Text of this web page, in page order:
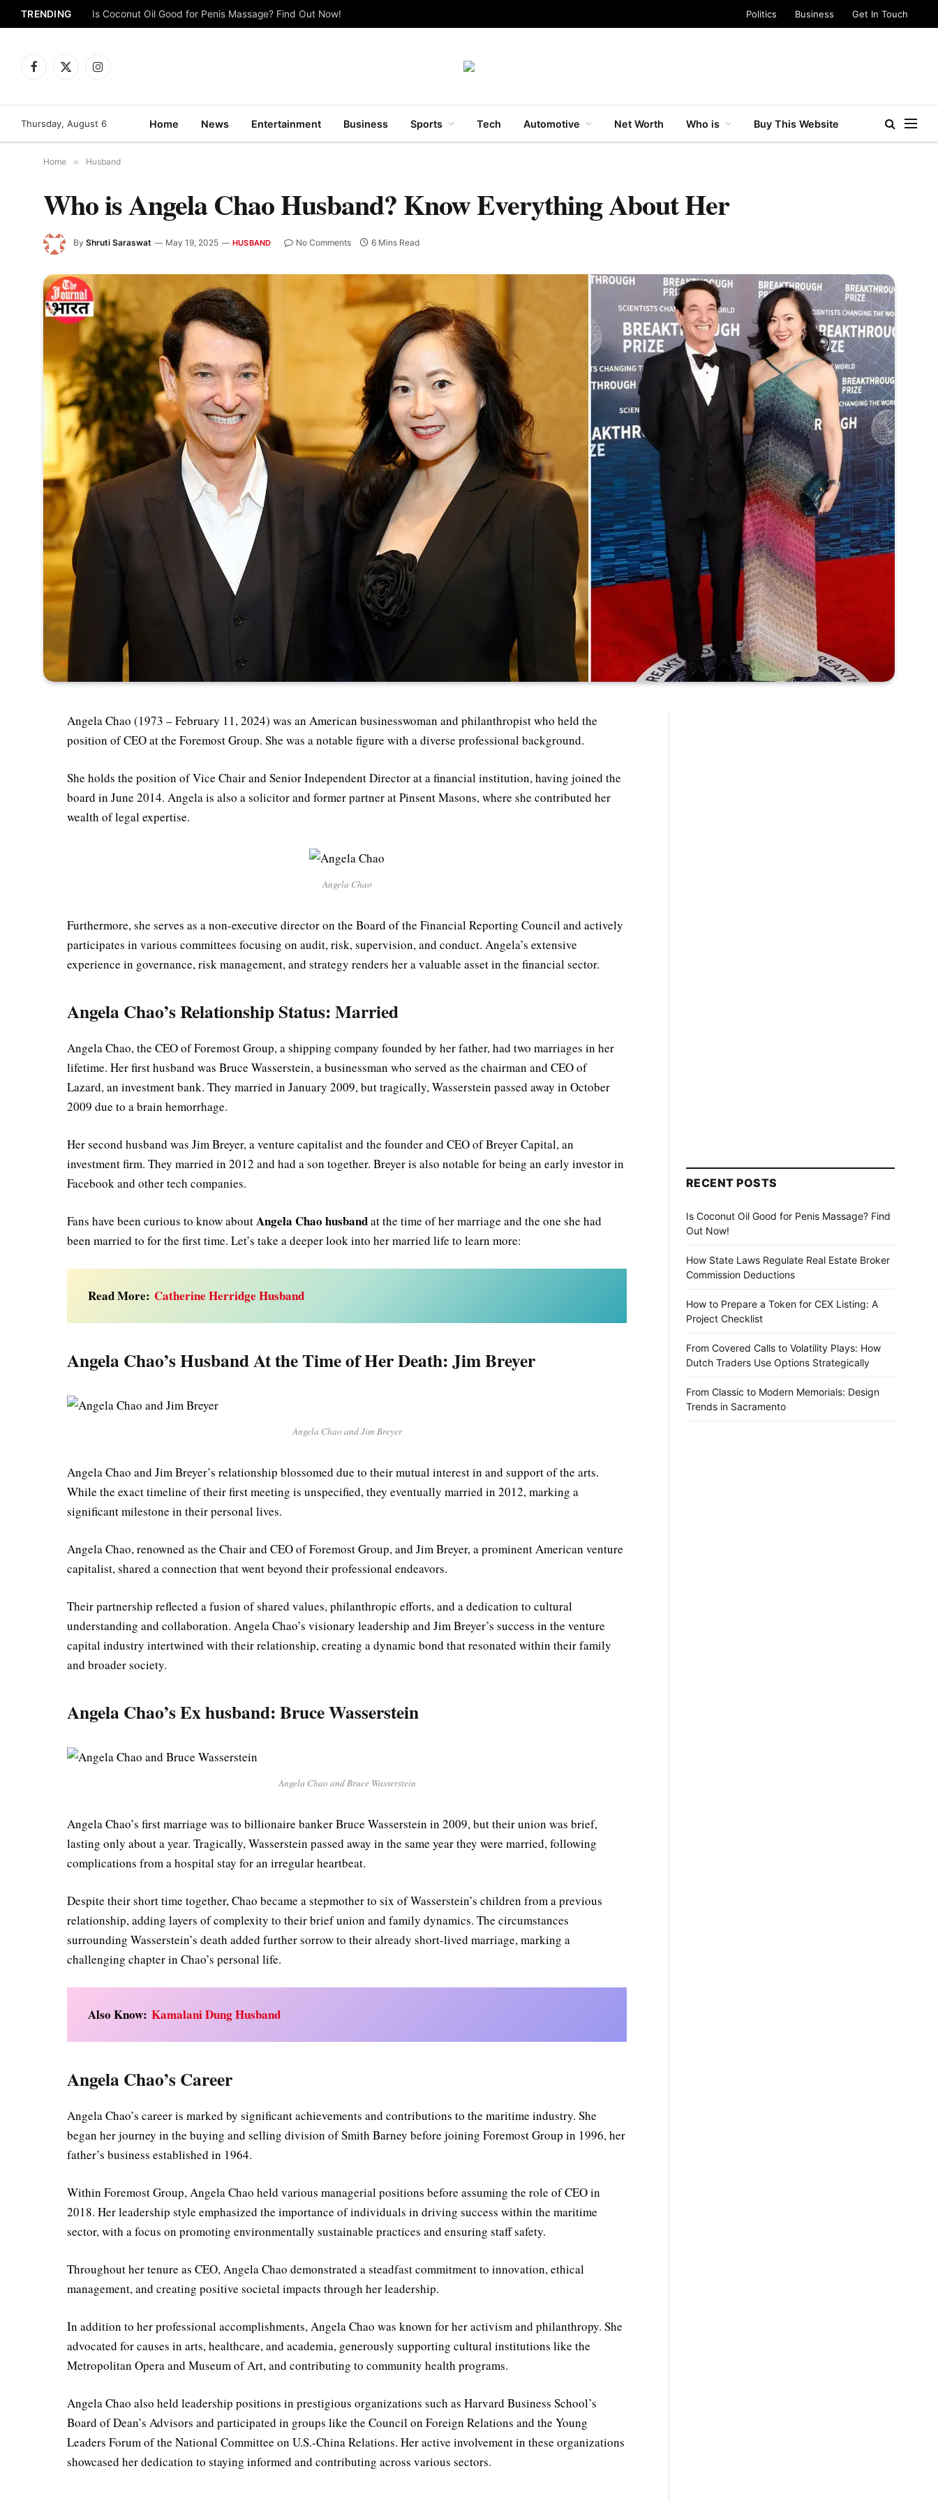
TRENDING Is Coconut Oil Good for Penis Massage? Find Out Now! Politics Business Get In Touch
Facebook
X
Instagram
Thursday, August 6 Home News Entertainment Business Sports Tech Automotive Net Worth Who is Buy This Website
Home » Husband
Who is Angela Chao Husband? Know Everything About Her
By Shruti Saraswat May 19, 2025 HUSBAND No Comments 6 Mins Read
Angela Chao (1973 – February 11, 2024) was an American businesswoman and philanthropist who held the
position of CEO at the Foremost Group. She was a notable figure with a diverse professional background.
She holds the position of Vice Chair and Senior Independent Director at a financial institution, having joined the
board in June 2014. Angela is also a solicitor and former partner at Pinsent Masons, where she contributed her
wealth of legal expertise.
Angela Chao
Furthermore, she serves as a non-executive director on the Board of the Financial Reporting Council and actively
participates in various committees focusing on audit, risk, supervision, and conduct. Angela’s extensive
experience in governance, risk management, and strategy renders her a valuable asset in the financial sector.
Angela Chao’s Relationship Status: Married
Angela Chao, the CEO of Foremost Group, a shipping company founded by her father, had two marriages in her
lifetime. Her first husband was Bruce Wasserstein, a businessman who served as the chairman and CEO of
Lazard, an investment bank. They married in January 2009, but tragically, Wasserstein passed away in October
2009 due to a brain hemorrhage.
Her second husband was Jim Breyer, a venture capitalist and the founder and CEO of Breyer Capital, an
investment firm. They married in 2012 and had a son together. Breyer is also notable for being an early investor in
Facebook and other tech companies.
Fans have been curious to know aboutAngela Chao husbandat the time of her marriage and the one she had
been married to for the first time. Let’s take a deeper look into her married life to learn more:
Read More:Catherine Herridge Husband
Angela Chao’s Husband At the Time of Her Death: Jim Breyer
Angela Chao and Jim Breyer
Angela Chao and Jim Breyer’s relationship blossomed due to their mutual interest in and support of the arts.
While the exact timeline of their first meeting is unspecified, they eventually married in 2012, marking a
significant milestone in their personal lives.
Angela Chao, renowned as the Chair and CEO of Foremost Group, and Jim Breyer, a prominent American venture
capitalist, shared a connection that went beyond their professional endeavors.
Their partnership reflected a fusion of shared values, philanthropic efforts, and a dedication to cultural
understanding and collaboration. Angela Chao’s visionary leadership and Jim Breyer’s success in the venture
capital industry intertwined with their relationship, creating a dynamic bond that resonated within their family
and broader society.
Angela Chao’s Ex husband: Bruce Wasserstein
Angela Chao and Bruce Wasserstein
Angela Chao’s first marriage was to billionaire banker Bruce Wasserstein in 2009, but their union was brief,
lasting only about a year. Tragically, Wasserstein passed away in the same year they were married, following
complications from a hospital stay for an irregular heartbeat.
Despite their short time together, Chao became a stepmother to six of Wasserstein’s children from a previous
relationship, adding layers of complexity to their brief union and family dynamics. The circumstances
surrounding Wasserstein’s death added further sorrow to their already short-lived marriage, marking a
challenging chapter in Chao’s personal life.
Also Know:Kamalani Dung Husband
Angela Chao’s Career
Angela Chao’s career is marked by significant achievements and contributions to the maritime industry. She
began her journey in the buying and selling division of Smith Barney before joining Foremost Group in 1996, her
father’s business established in 1964.
Within Foremost Group, Angela Chao held various managerial positions before assuming the role of CEO in
2018. Her leadership style emphasized the importance of individuals in driving success within the maritime
sector, with a focus on promoting environmentally sustainable practices and ensuring staff safety.
Throughout her tenure as CEO, Angela Chao demonstrated a steadfast commitment to innovation, ethical
management, and creating positive societal impacts through her leadership.
In addition to her professional accomplishments, Angela Chao was known for her activism and philanthropy. She
advocated for causes in arts, healthcare, and academia, generously supporting cultural institutions like the
Metropolitan Opera and Museum of Art, and contributing to community health programs.
Angela Chao also held leadership positions in prestigious organizations such as Harvard Business School’s
Board of Dean’s Advisors and participated in groups like the Council on Foreign Relations and the Young
Leaders Forum of the National Committee on U.S.-China Relations. Her active involvement in these organizations
showcased her dedication to staying informed and contributing across various sectors.
RECENT POSTS
Is Coconut Oil Good for Penis Massage? Find
Out Now!
How State Laws Regulate Real Estate Broker
Commission Deductions
How to Prepare a Token for CEX Listing: A
Project Checklist
From Covered Calls to Volatility Plays: How
Dutch Traders Use Options Strategically
From Classic to Modern Memorials: Design
Trends in Sacramento